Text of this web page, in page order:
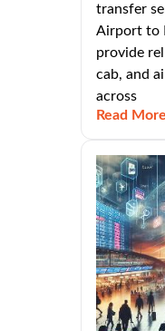
transfer
Airport to
provide
cab, and
across
Read More